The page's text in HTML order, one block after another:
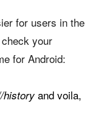
for users in the
your
for Android:
history and voila,